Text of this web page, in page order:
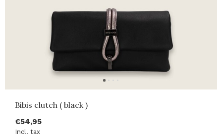
Bibis clutch ( black )
€54,95
Incl. tax